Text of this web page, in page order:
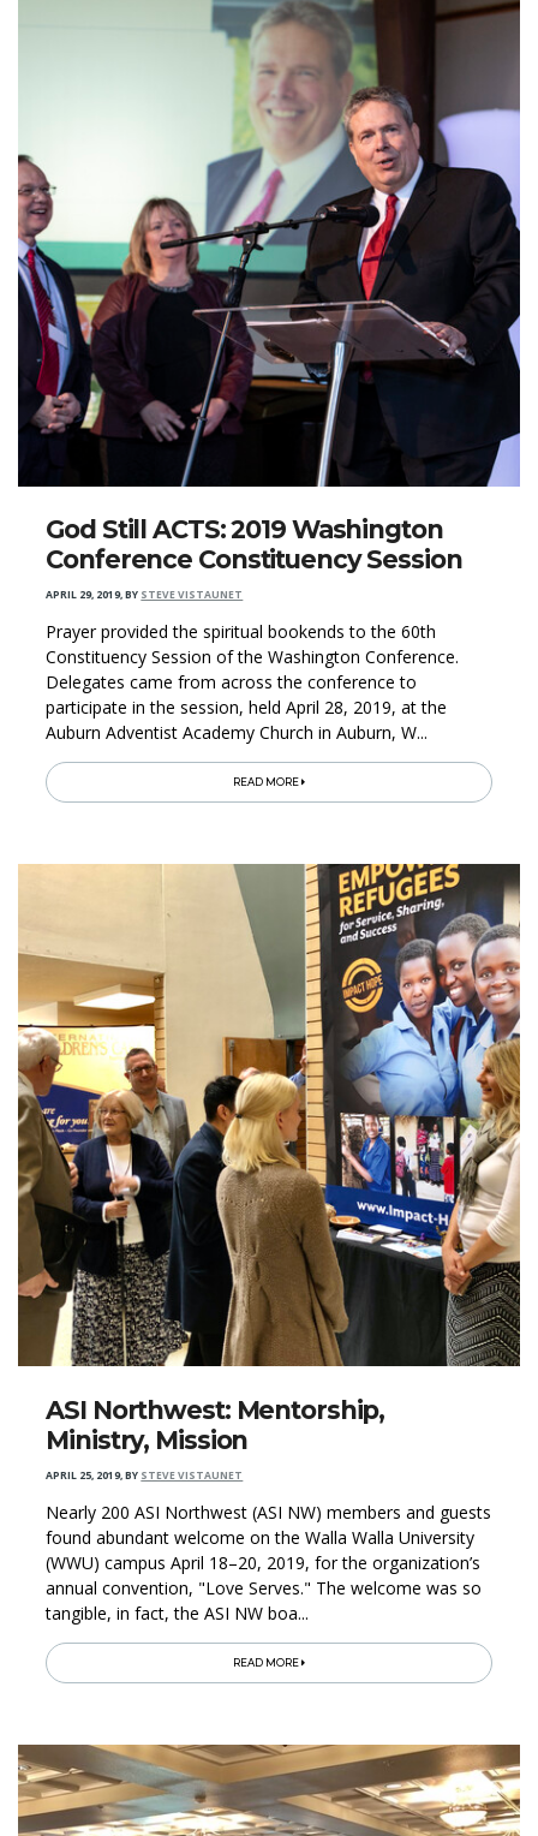
God Still ACTS: 2019 Washington
Conference Constituency Session
APRIL 29, 2019,BY STEVE VISTAUNET
Prayer provided the spiritual bookends to the 60th
Constituency Session of the Washington Conference.
Delegates came from across the conference to
participate in the session, held April 28, 2019, at the
Auburn Adventist Academy Church in Auburn, W...
READ MORE
ASI Northwest: Mentorship,
Ministry, Mission
APRIL 25, 2019,BY STEVE VISTAUNET
Nearly 200 ASI Northwest (ASI NW) members and guests
found abundant welcome on the Walla Walla University
(WWU) campus April 18–20, 2019, for the organization’s
annual convention, "Love Serves." The welcome was so
tangible, in fact, the ASI NW boa...
READ MORE